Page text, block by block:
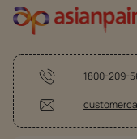
1800-209-